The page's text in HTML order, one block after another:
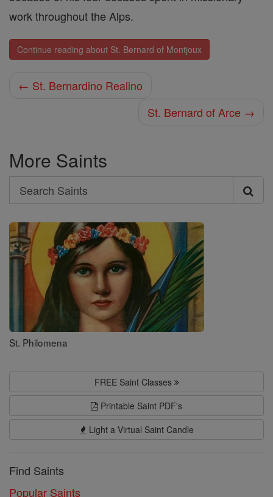
work throughout the Alps.
Continue reading about St. Bernard of Montjoux
← St. Bernardino Realino
St. Bernard of Arce →
More Saints
Search
Search
Saints
St. Philomena
FREE Saint Classes
Printable Saint PDF's
Light a Virtual Saint Candle
Find Saints
Popular Saints